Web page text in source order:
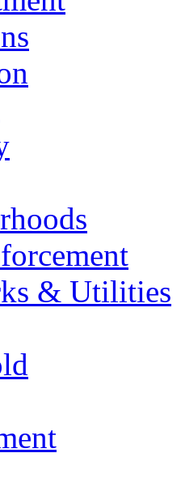
& Utilities